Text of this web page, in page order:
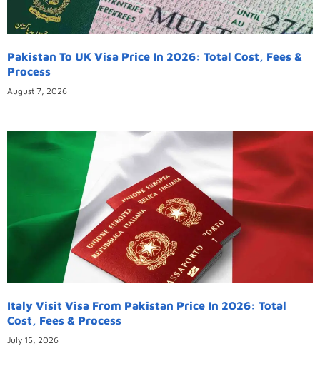
Pakistan To UK Visa Price In 2026: Total Cost, Fees &
Process
August 7, 2026
Italy Visit Visa From Pakistan Price In 2026: Total
Cost, Fees & Process
July 15, 2026